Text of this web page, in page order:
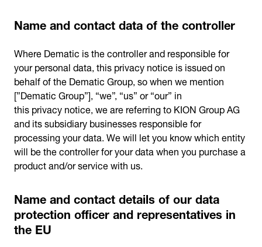
Name and contact data of the controller
Where Dematic is the controller and responsible for
your personal data, this privacy notice is issued on
behalf of the Dematic Group, so when we mention
[”Dematic Group”], “we”, “us” or “our” in
this privacy notice, we are referring to KION Group AG
and its subsidiary businesses responsible for
processing your data. We will let you know which entity
will be the controller for your data when you purchase a
product and/or service with us.
Name and contact details of our data
protection officer and representatives in
the EU